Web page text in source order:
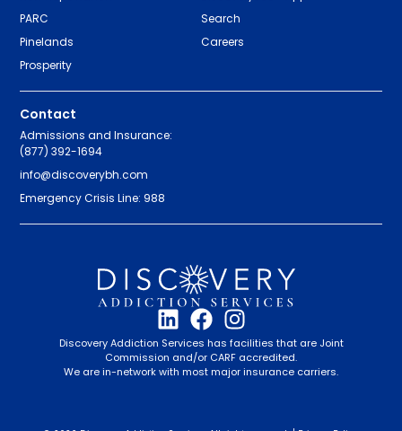
PARC
Pinelands
Prosperity
Search
Careers
Contact
Admissions and Insurance:
(877) 392-1694
info@discoverybh.com
Emergency Crisis Line: 988
Discovery Addiction Services has facilities that are Joint
Commission and/or CARF accredited.
We are in-network with most major insurance carriers.